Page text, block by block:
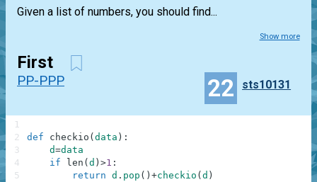
Given a list of numbers, you should find...
Show more
First
PP-PPP 22 sts10131
def checkio ( data ) :
d=data
if
len ( d ) >1 :
return d . pop ( ) +checkio ( d )
1
2
3
4
5